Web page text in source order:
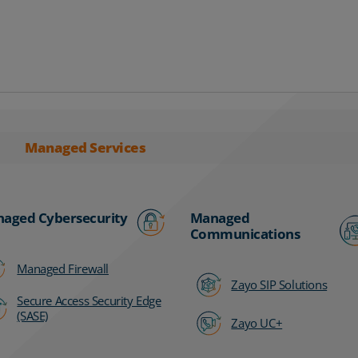
Managed Services
Cybersecurity
Managed Firewall
Secure Access Security Edge
(SASE)
Managed
Communications
Zayo SIP Solutions
Zayo UC+